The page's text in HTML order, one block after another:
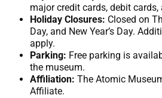
major credit cards, debit
Holiday Closures: Closed on
Day, and New Year’s Day.
apply.
Parking: Free parking is
the museum.
Affiliation: The Atomic
Affiliate.